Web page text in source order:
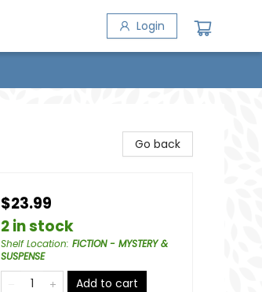
Login
Go back
$23.99
2 in stock
Shelf Location: FICTION - MYSTERY &
SUSPENSE
Add to cart